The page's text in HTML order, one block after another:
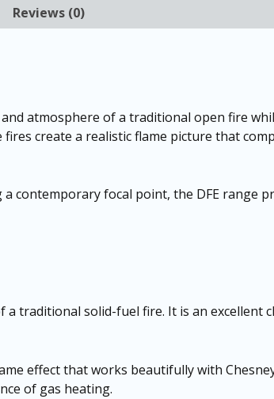
Reviews (0)
and atmosphere of a traditional open fire
create a realistic flame picture that
contemporary focal point, the DFE range
a traditional solid-fuel fire. It is an
effect that works beautifully with
of gas heating.